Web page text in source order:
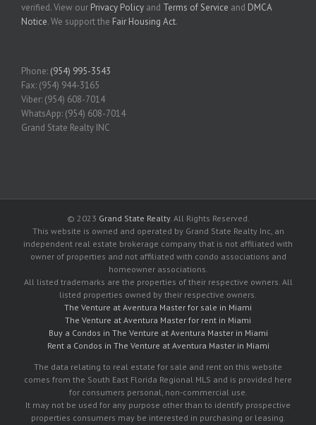
verified. View our Privacy Policy and Terms of Service and DMCA
Notice. We support the Fair Housing Act.
Phone: (954) 995-3543
Fax: (954) 944-3165
Viber: (954) 608-7014
WhatsApp: (954) 608-7014
Grand State Realty INC
© 2023 Grand State Realty. All Rights Reserved.
This website is owned and operated by Grand State Realty Inc, an
independent real estate brokerage company that is not affiliated with
owner of properties and not affiliated with condo associations and
homeowner associations.
All listed trademarks are the properties of their respective owners. All
listed properties owned by their respective owners.
The Venture at Aventura Master for sale in Miami
The Venture at Aventura Master for rent in Miami
Buy a Condos in The Venture at Aventura Master in Miami
Rent a Condos in The Venture at Aventura Master in Miami
The data relating to real estate for sale and rent on this website
comes from the South East Florida Regional MLS and is provided here
for consumers personal, non-commercial use.
It may not be used for any purpose other than to identify prospective
properties consumers may be interested in purchasing or leasing.